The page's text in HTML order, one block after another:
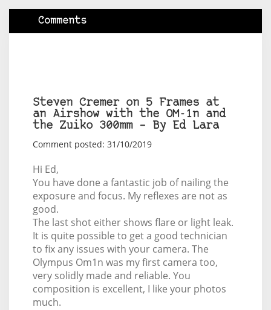
Comments
Steven Cremer on 5 Frames at
an Airshow with the OM-1n and
the Zuiko 300mm – By Ed Lara
Comment posted: 31/10/2019
Hi Ed,
You have done a fantastic job of nailing the
exposure and focus. My reflexes are not as
good.
The last shot either shows flare or light leak.
It is quite possible to get a good technician
to fix any issues with your camera. The
Olympus Om1n was my first camera too,
very solidly made and reliable. You
composition is excellent, I like your photos
much.